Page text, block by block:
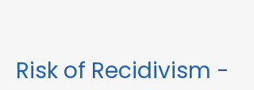
Risk of Recidivism -